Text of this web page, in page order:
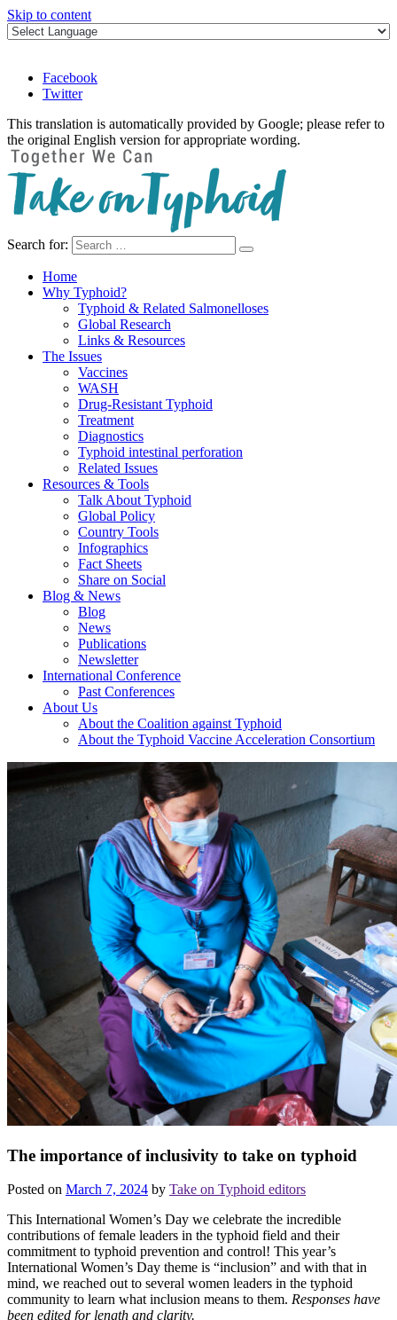
Skip to content
Facebook
Twitter
This translation is automatically provided by Google; please refer to
the original English version for appropriate wording.
Take on Typhoid
Search for:
Home
Why Typhoid?
Typhoid & Related Salmonelloses
Global Research
Links & Resources
The Issues
Vaccines
WASH
Drug-Resistant Typhoid
Treatment
Diagnostics
Typhoid intestinal perforation
Related Issues
Resources & Tools
Talk About Typhoid
Global Policy
Country Tools
Infographics
Fact Sheets
Share on Social
Blog & News
Blog
News
Publications
Newsletter
International Conference
Past Conferences
About Us
About the Coalition against Typhoid
About the Typhoid Vaccine Acceleration Consortium
The importance of inclusivity to take on typhoid
Posted on March 7, 2024 by Take on Typhoid editors
This International Women’s Day we celebrate the incredible
contributions of female leaders in the typhoid field and their
commitment to typhoid prevention and control! This year’s
International Women’s Day theme is “inclusion” and with that in
mind, we reached out to several women leaders in the typhoid
community to learn what inclusion means to them. Responses have
been edited for length and clarity.